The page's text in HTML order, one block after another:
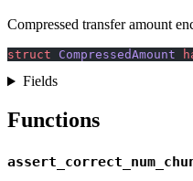
Compressed transfer amount
struct CompressedAmount
Fields
Functions